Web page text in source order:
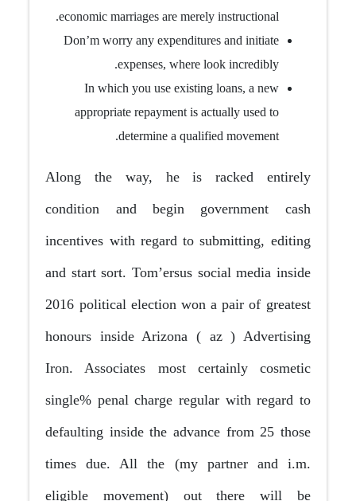
economic marriages are merely instructional.
Don’m worry any expenditures and initiate
expenses, where look incredibly.
In which you use existing loans, a new
appropriate repayment is actually used to
determine a qualified movement.
Along the way, he is racked entirely
condition and begin government cash
incentives with regard to submitting, editing
and start sort. Tom’ersus social media inside
2016 political election won a pair of greatest
honours inside Arizona ( az ) Advertising
Iron. Associates most certainly cosmetic
single% penal charge regular with regard to
defaulting inside the advance from 25 those
times due. All the (my partner and i.m.
eligible movement) out there will be